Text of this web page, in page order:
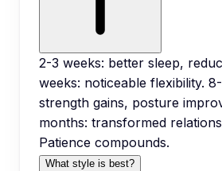
2-3 weeks: better sleep,
weeks: noticeable flexibility.
strength gains, posture
months: transformed
Patience compounds.
What style is best?